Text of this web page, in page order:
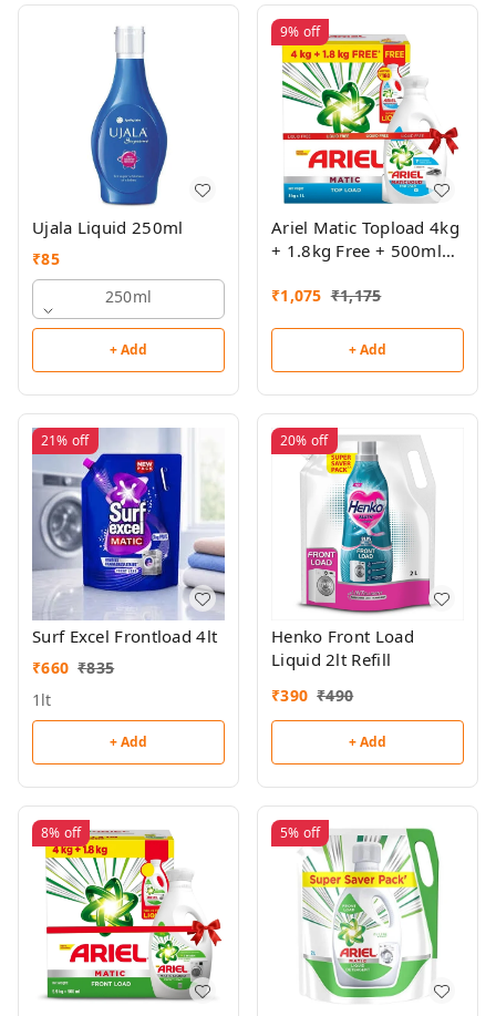
Ujala Liquid 250ml
₹85
250ml
+ Add
9% off
Ariel Matic Topload 4kg
+ 1.8kg Free + 500ml
₹1,075 ₹1,175
+ Add
21% off
Surf Excel Frontload 4lt
₹660 ₹835
1lt
+ Add
20% off
Henko Front Load
Liquid 2lt Refill
₹390 ₹490
+ Add
8% off 5% off